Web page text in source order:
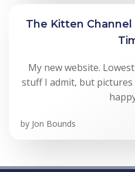
The Kitten
My new website.
stuff I admit, but
by Jon Bounds